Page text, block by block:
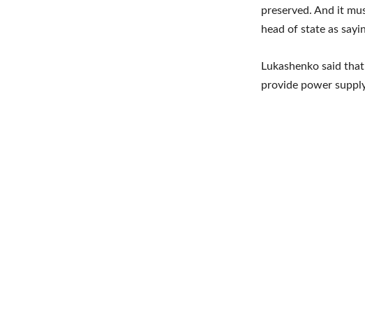
preserved. And it
head of state as
Lukashenko said
provide power